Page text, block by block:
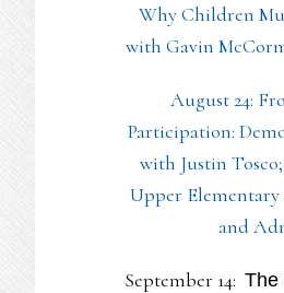
Why Children
with Gavin
August 24:
Participation:
with Justin
Upper Elementary
and
September 14: The